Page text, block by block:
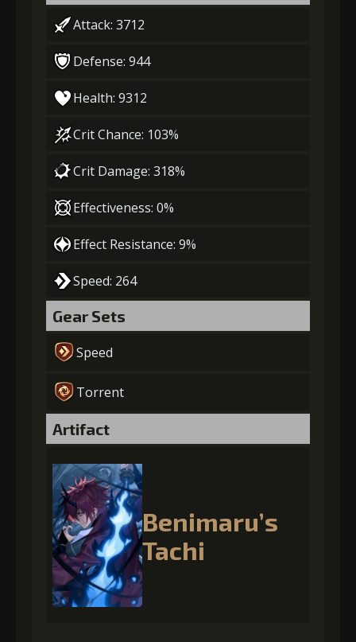
Attack: 3712
Defense: 944
Health: 9312
Crit Chance: 103%
Crit Damage: 318%
Effectiveness: 0%
Effect Resistance: 9%
Speed: 264
Gear Sets
Speed
Torrent
Artifact
Benimaru’s
Tachi